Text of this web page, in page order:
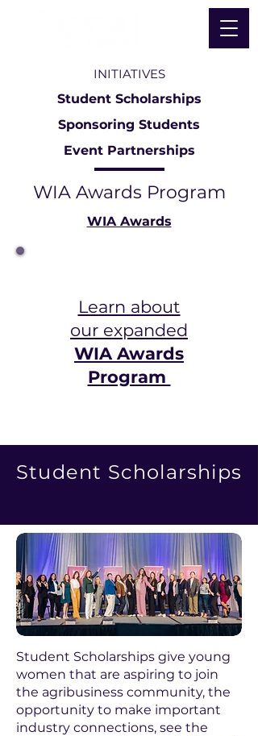
INITIATIVES
Student Scholarships
Sponsoring Students
Event Partnerships
WIA Awards Program
WIA Awards
Learn about
our expanded
WIA Awards
Program
Student Scholarships
Student Scholarships give young
women that are aspiring to join
the agribusiness community, the
opportunity to make important
industry connections, see the